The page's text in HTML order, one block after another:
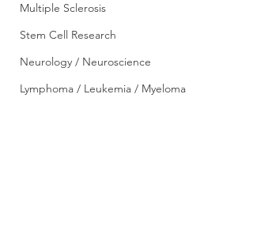
Multiple Sclerosis
Stem Cell Research
Neurology / Neuroscience
Lymphoma / Leukemia / Myeloma